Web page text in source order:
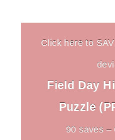
Click here to
Field Day
Puzzle
90 saves –